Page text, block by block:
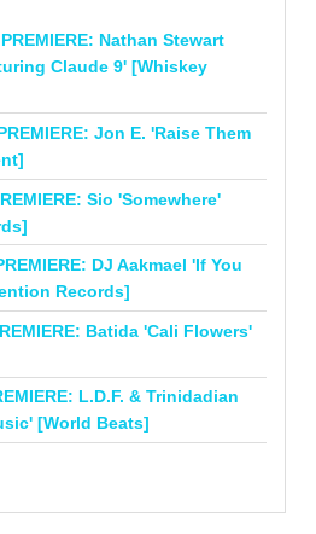
PREMIERE: Nathan Stewart
Claude 9' [Whiskey
Jon E. 'Raise Them
Sio 'Somewhere'
DJ Aakmael 'If You
Records]
Batida 'Cali Flowers'
L.D.F. & Trinidadian
[World Beats]